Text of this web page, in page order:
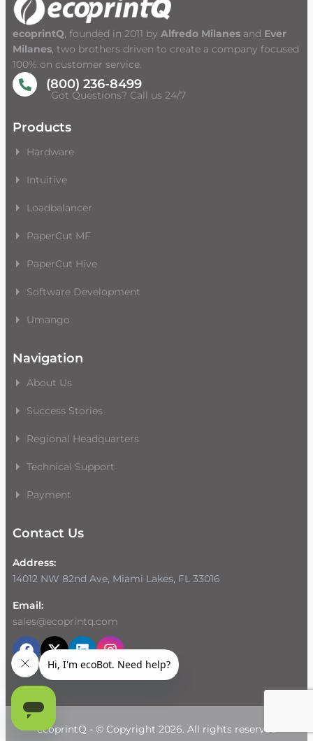
ecoprintQ, founded in 2011 by Alfredo Milanes and Ever
Milanes, two brothers driven to create a company focused
100% on customer service.
(800) 236-8499
Got Questions? Call us 24/7
Products
Hardware
Intuitive
Loadbalancer
PaperCut MF
PaperCut Hive
Software Development
Umango
Navigation
About Us
Success Stories
Regional Headquarters
Technical Support
Payment
Contact Us
Address:
14012 NW 82nd Ave, Miami Lakes, FL 33016
Email:
sales@ecoprintq.com
ecoprintQ - © Copyright 2026. All rights reserved